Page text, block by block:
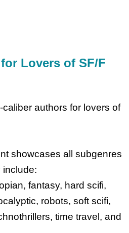
Lovers of SF/F
authors for lovers of
showcases all subgenres
include:
fantasy, hard scifi,
robots, soft scifi,
time travel, and